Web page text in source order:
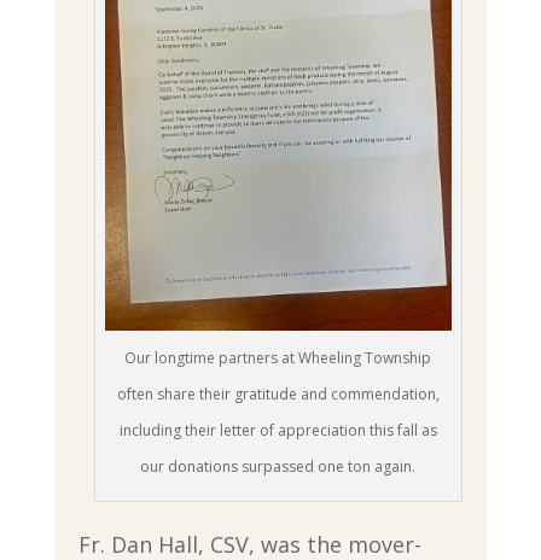
Our longtime partners at Wheeling Township
often share their gratitude and commendation,
including their letter of appreciation this fall as
our donations surpassed one ton again.
Fr. Dan Hall, CSV, was the mover-